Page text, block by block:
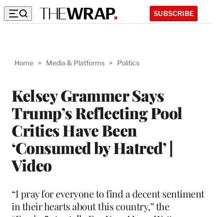
SUBSCRIBE
Home > Media & Platforms > Politics
Kelsey Grammer Says
Trump’s Reflecting Pool
Critics Have Been
‘Consumed by Hatred’ |
Video
“I pray for everyone to find a decent sentiment
in their hearts about this country,” the